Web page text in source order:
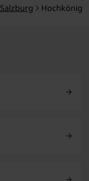
Salzburg Hochkönig